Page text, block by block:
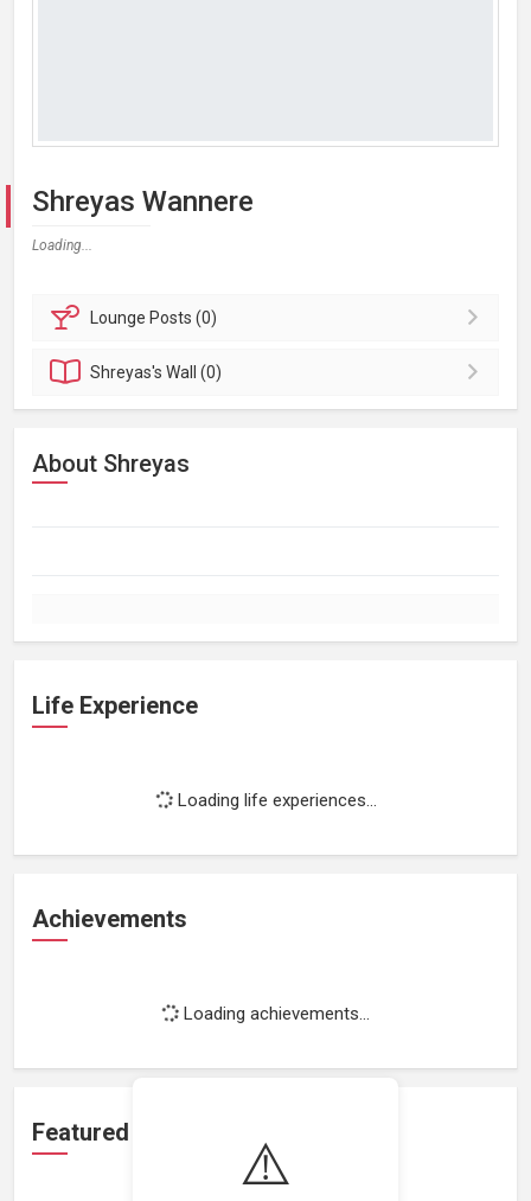
⚠️
Shreyas Wannere
Loading...
Lounge Posts (0)
Shreyas'sWall (0)
About Shreyas
Life Experience
Loading life experiences...
Achievements
Loading achievements...
Featured Projects